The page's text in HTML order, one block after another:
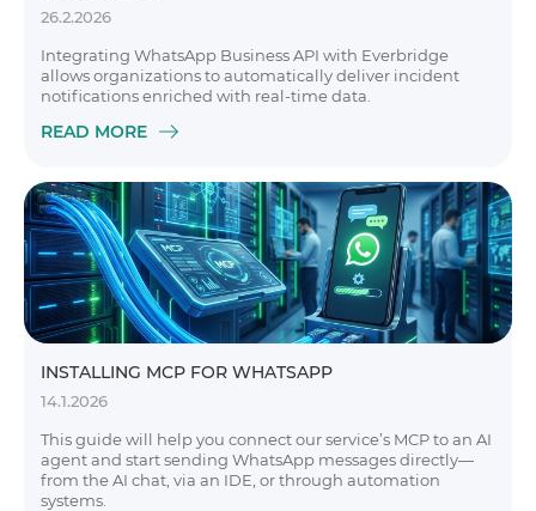
26.2.2026
Integrating WhatsApp Business API with Everbridge
allows organizations to automatically deliver incident
notifications enriched with real-time data.
READ MORE
INSTALLING MCP FOR WHATSAPP
14.1.2026
This guide will help you connect our service’s MCP to an AI
agent and start sending WhatsApp messages directly—
from the AI chat, via an IDE, or through automation
systems.